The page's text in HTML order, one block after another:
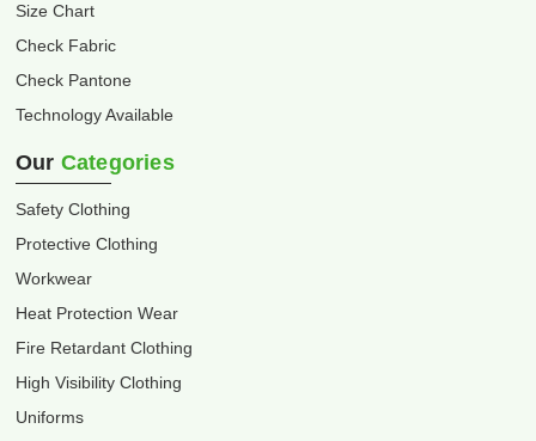
Size Chart
Check Fabric
Check Pantone
Technology Available
Our Categories
Safety Clothing
Protective Clothing
Workwear
Heat Protection Wear
Fire Retardant Clothing
High Visibility Clothing
Uniforms